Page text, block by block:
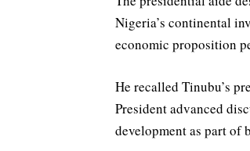
Nigeria’s continental
economic proposition
He recalled Tinubu’s
President advanced
development as part of